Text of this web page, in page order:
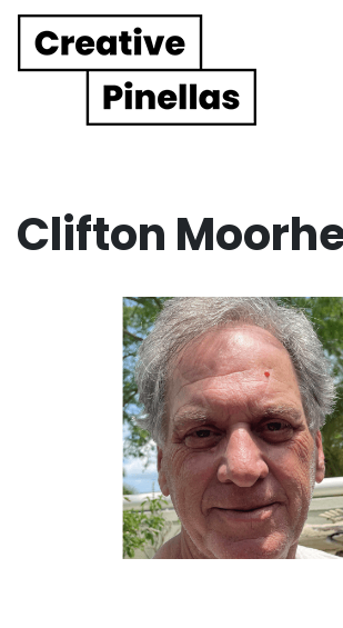
Main Navigation
Clifton